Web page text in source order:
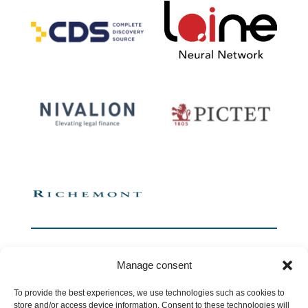
Manage consent
To provide the best experiences, we use technologies such as cookies to
store and/or access device information. Consent to these technologies will